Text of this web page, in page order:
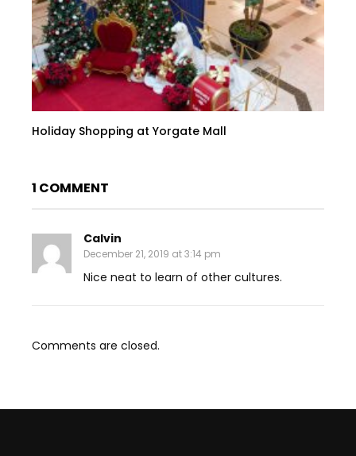
Holiday Shopping at Yorgate Mall
1 COMMENT
Calvin
December 21, 2019 at 3:14 pm
Nice neat to learn of other cultures.
Comments are closed.